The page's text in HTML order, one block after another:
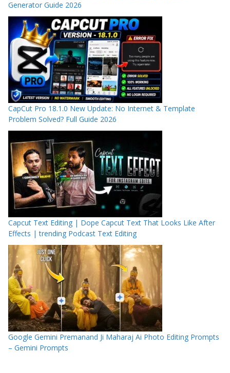
Generator Guide 2026
CapCut Pro 18.1.0 New Update: No Internet & Template
Problem Solved? Full Guide 2026
Capcut Text Editing | Dope Capcut Text That Looks Like After
Effects | trending Podcast Text Editing
Google Gemini Premanand Ji Maharaj Ai Photo Editing Prompts
– Gemini Prompts